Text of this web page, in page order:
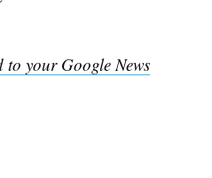
your Google News